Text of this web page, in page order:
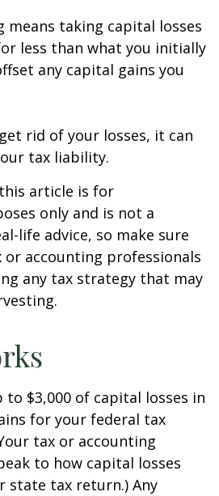
means taking capital losses
less than what you initially
any capital gains you
rid of your losses, it can
tax liability.
article is for
only and is not a
life advice, so make sure
accounting professionals
any tax strategy that may
to $3,000 of capital losses in
for your federal tax
tax or accounting
to how capital losses
state tax return.) Any